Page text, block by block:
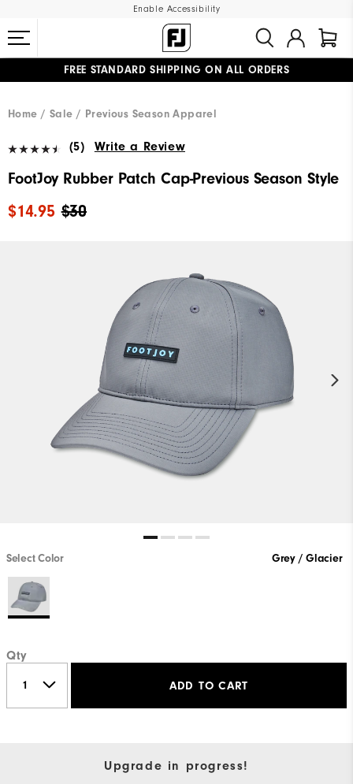
Enable Accessibility
FREE STANDARD SHIPPING ON ALL ORDERS
Home
Sale Previous Season Apparel
(5) Write a Review
FootJoy Rubber Patch Cap-Previous Season Style
$30
$14.95
Select Color Grey / Glacier
Qty
ADD TO CART
Upgrade in progress!